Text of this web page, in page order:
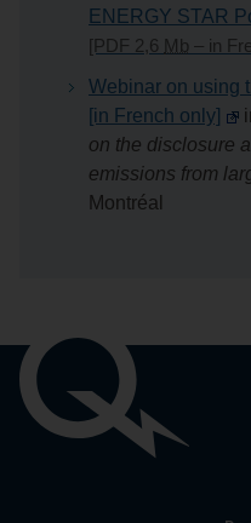
ENERGY STAR
[PDF 2,6 Mb – in
Webinar on using
[in French only]
on the disclosure
emissions from
Montréal
links